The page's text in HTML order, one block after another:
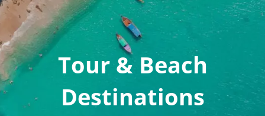
Tour & Beach
Destinations